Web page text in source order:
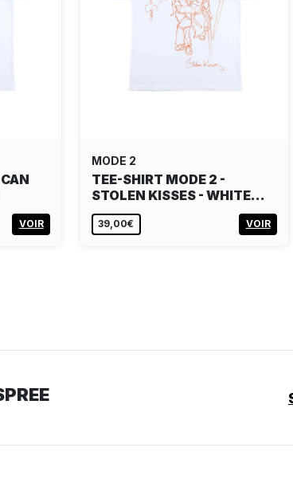
VOIR
MODE 2
TEE-SHIRT MODE 2 -
STOLEN KISSES - WHITE…
39,00€ VOIR